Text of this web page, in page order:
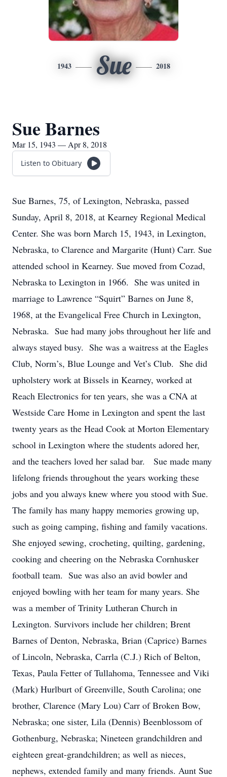
1943 Sue 2018
Sue Barnes
Mar 15, 1943 — Apr 8, 2018
Listen to Obituary
Sue Barnes, 75, of Lexington, Nebraska, passed
Sunday, April 8, 2018, at Kearney Regional Medical
Center. She was born March 15, 1943, in Lexington,
Nebraska, to Clarence and Margarite (Hunt) Carr. Sue
attended school in Kearney. Sue moved from Cozad,
Nebraska to Lexington in 1966. She was united in
marriage to Lawrence “Squirt” Barnes on June 8,
1968, at the Evangelical Free Church in Lexington,
Nebraska. Sue had many jobs throughout her life and
always stayed busy. She was a waitress at the Eagles
Club, Norm’s, Blue Lounge and Vet’s Club. She did
upholstery work at Bissels in Kearney, worked at
Reach Electronics for ten years, she was a CNA at
Westside Care Home in Lexington and spent the last
twenty years as the Head Cook at Morton Elementary
school in Lexington where the students adored her,
and the teachers loved her salad bar. Sue made many
lifelong friends throughout the years working these
jobs and you always knew where you stood with Sue.
The family has many happy memories growing up,
such as going camping, fishing and family vacations.
She enjoyed sewing, crocheting, quilting, gardening,
cooking and cheering on the Nebraska Cornhusker
football team. Sue was also an avid bowler and
enjoyed bowling with her team for many years. She
was a member of Trinity Lutheran Church in
Lexington. Survivors include her children; Brent
Barnes of Denton, Nebraska, Brian (Caprice) Barnes
of Lincoln, Nebraska, Carrla (C.J.) Rich of Belton,
Texas, Paula Fetter of Tullahoma, Tennessee and Viki
(Mark) Hurlburt of Greenville, South Carolina; one
brother, Clarence (Mary Lou) Carr of Broken Bow,
Nebraska; one sister, Lila (Dennis) Beenblossom of
Gothenburg, Nebraska; Nineteen grandchildren and
eighteen great-grandchildren; as well as nieces,
nephews, extended family and many friends. Aunt Sue